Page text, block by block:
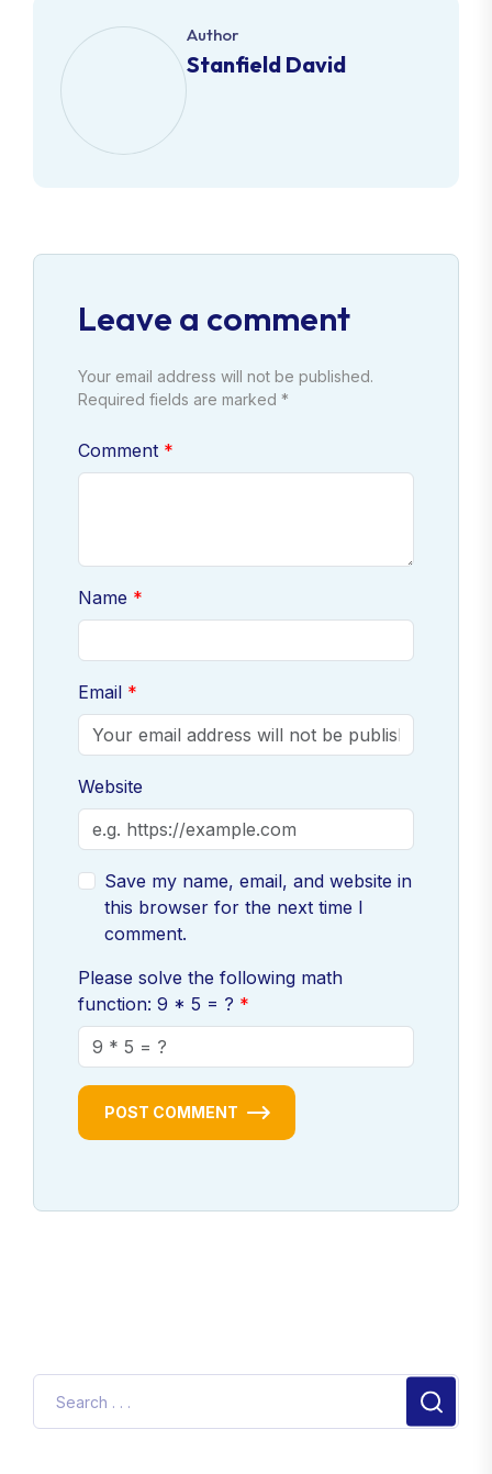
Author
Stanfield David
Leave a comment
Your email address will not be published.
Required fields are marked *
Comment
Name
Email
Website
Save my name, email, and website in
this browser for the next time I
comment.
Please solve the following math
function: 9 * 5 = ?
POST COMMENT